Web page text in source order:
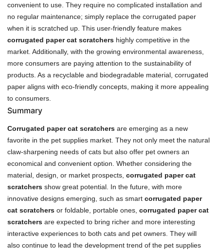
convenient to use. They require no complicated installation and
no regular maintenance; simply replace the corrugated paper
when it is scratched up. This user-friendly feature makes
corrugated paper cat scratchers highly competitive in the
market. Additionally, with the growing environmental awareness,
more consumers are paying attention to the sustainability of
products. As a recyclable and biodegradable material, corrugated
paper aligns with eco-friendly concepts, making it more appealing
to consumers.
Summary
Corrugated paper cat scratchers are emerging as a new
favorite in the pet supplies market. They not only meet the natural
claw-sharpening needs of cats but also offer pet owners an
economical and convenient option. Whether considering the
material, design, or market prospects, corrugated paper cat
scratchers show great potential. In the future, with more
innovative designs emerging, such as smart corrugated paper
cat scratchers or foldable, portable ones, corrugated paper cat
scratchers are expected to bring richer and more interesting
interactive experiences to both cats and pet owners. They will
also continue to lead the development trend of the pet supplies